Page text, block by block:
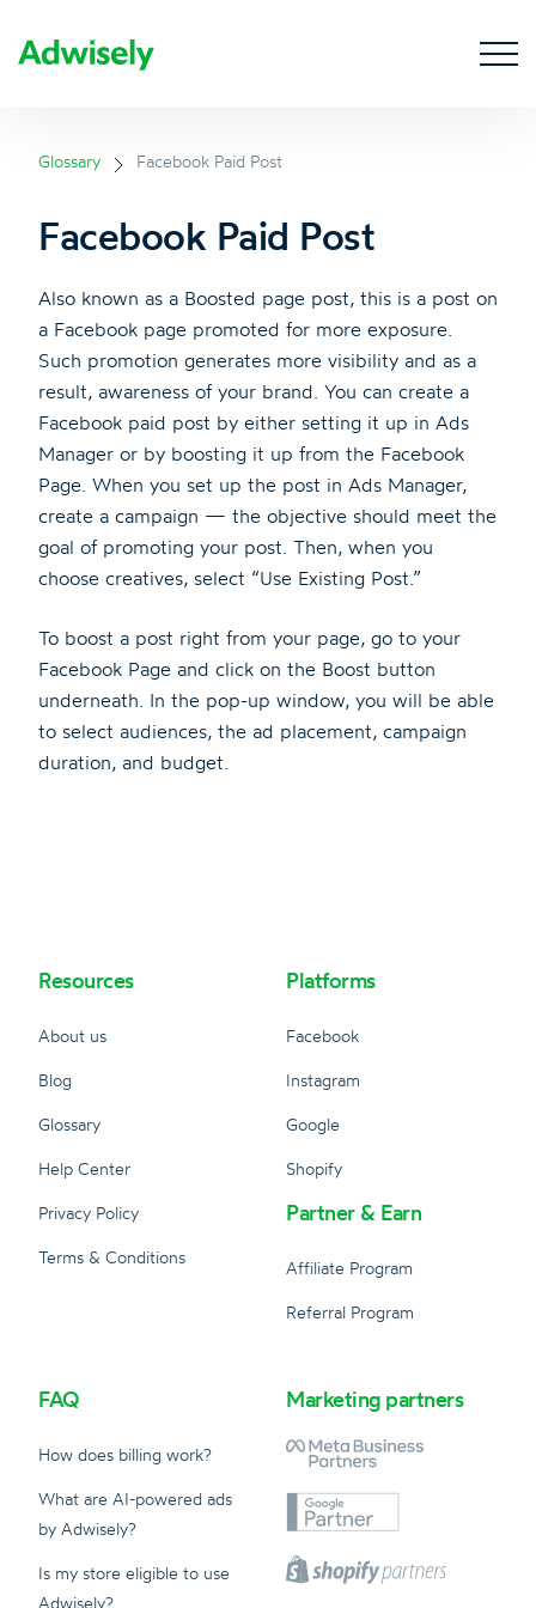
Glossary Facebook Paid Post
Facebook Paid Post
Also known as a Boosted page post, this is a post on
a Facebook page promoted for more exposure.
Such promotion generates more visibility and as a
result, awareness of your brand. You can create a
Facebook paid post by either setting it up in Ads
Manager or by boosting it up from the Facebook
Page. When you set up the post in Ads Manager,
create a campaign — the objective should meet the
goal of promoting your post. Then, when you
choose creatives, select “Use Existing Post.”
To boost a post right from your page, go to your
Facebook Page and click on the Boost button
underneath. In the pop-up window, you will be able
to select audiences, the ad placement, campaign
duration, and budget.
Resources
About us
Blog
Glossary
Help Center
Privacy Policy
Terms & Conditions
Platforms
Facebook
Instagram
Google
Shopify
Partner & Earn
Affiliate Program
Referral Program
FAQ
How does billing work?
What are AI-powered ads
by Adwisely?
Is my store eligible to use
Adwisely?
Marketing partners